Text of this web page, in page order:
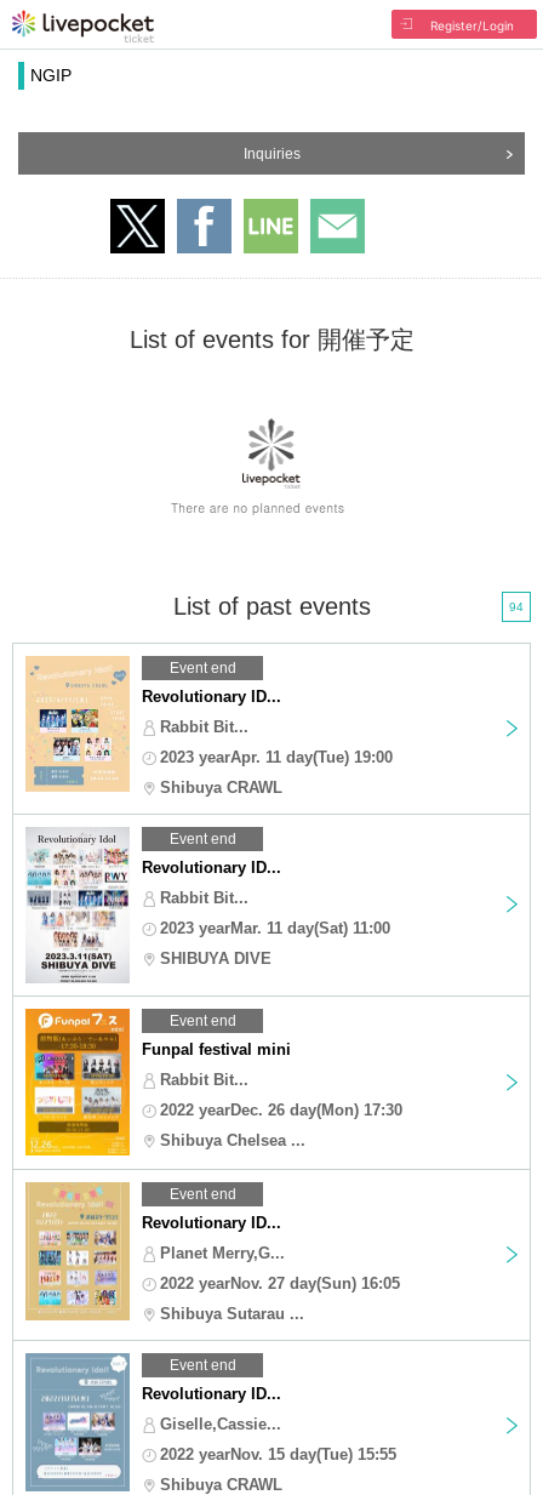
Register/Login
NGIP
Inquiries
List of events for 開催予定
List of past events 94
Event end
Revolutionary ID...
Rabbit Bit...
2023 yearApr. 11 day(Tue) 19:00
Shibuya CRAWL
Event end
Revolutionary ID...
Rabbit Bit...
2023 yearMar. 11 day(Sat) 11:00
SHIBUYA DIVE
Event end
Funpal festival mini
Rabbit Bit...
2022 yearDec. 26 day(Mon) 17:30
Shibuya Chelsea ...
Event end
Revolutionary ID...
Planet Merry,G...
2022 yearNov. 27 day(Sun) 16:05
Shibuya Sutarau ...
Event end
Revolutionary ID...
Giselle,Cassie...
2022 yearNov. 15 day(Tue) 15:55
Shibuya CRAWL